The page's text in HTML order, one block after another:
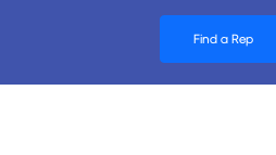
Find a Rep